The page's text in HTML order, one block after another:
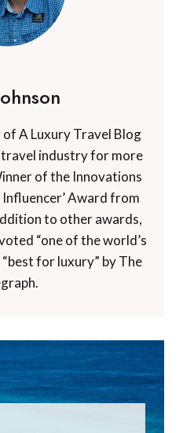
of A Luxury Travel Blog
travel industry for more
of the Innovations
Award from
to other awards,
“one of the world’s
for luxury” by The